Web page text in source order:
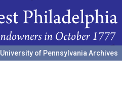
University of Pennsylvania Archives